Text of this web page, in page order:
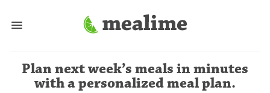
Plan next week’s meals in minutes
with a personalized meal plan.